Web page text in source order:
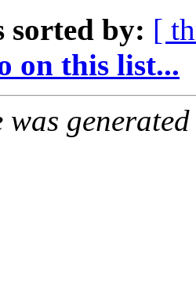
sorted by: [
on this list...
was